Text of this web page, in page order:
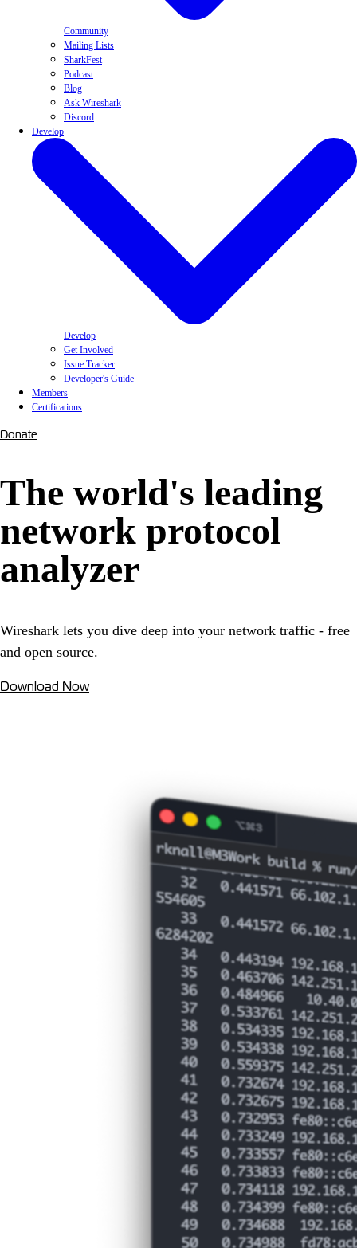
Community
Mailing Lists
SharkFest
Podcast
Blog
Ask Wireshark
Discord
Develop
Develop
Get Involved
Issue Tracker
Developer's Guide
Members
Certifications
Donate
The world's leading
network protocol
analyzer
Wireshark lets you dive deep into your network traffic - free
and open source.
Download Now